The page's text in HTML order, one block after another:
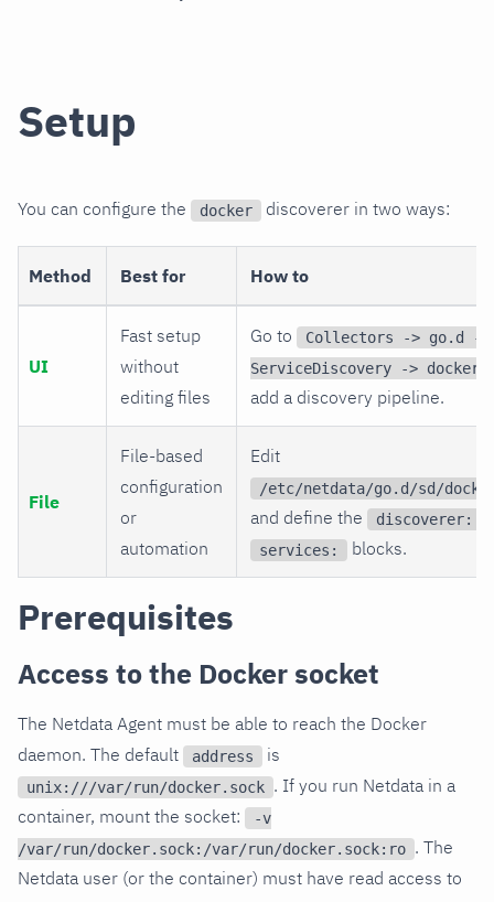
Setup
You can configure the docker discoverer in two ways:
Method Best for How to
UI
Fast setup
without
editing files
Go to
Collectors -> go.d ->
ServiceDiscovery -> docker
add a discovery pipeline.
File
File-based
configuration
or
automation
Edit
/etc/netdata/go.d/sd/
and define the discoverer:
services: blocks.
Prerequisites
Access to the Docker socket
The Netdata Agent must be able to reach the Docker
daemon. The default
address is
unix:///var/run/docker.sock . If you run Netdata in a
container, mount the socket:
-v
/var/run/docker.sock:/var/run/docker.sock:ro . The
Netdata user (or the container) must have read access to